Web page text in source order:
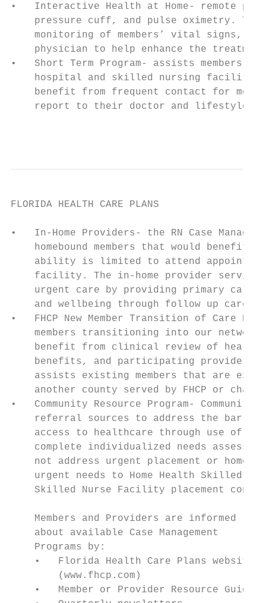
•   Interactive Health at Home- remote
pressure cuff, and pulse oximetry.
monitoring of members’ vital signs,
physician to help enhance the
•   Short Term Program- assists members
hospital and skilled nursing
benefit from frequent contact for
report to their doctor and lifestyle
FLORIDA HEALTH CARE PLANS
•   In-Home Providers- the RN Case
homebound members that would benefit
ability is limited to attend
facility. The in-home provider
urgent care by providing primary care
and wellbeing through follow up care
•   FHCP New Member Transition of Care
members transitioning into our
benefit from clinical review of
benefits, and participating providers
assists existing members that are
another county served by FHCP or
•   Community Resource Program-
referral sources to address the
access to healthcare through use of
complete individualized needs
not address urgent placement or home
urgent needs to Home Health Skilled
Skilled Nurse Facility placement
    Members and Providers are informed
    about available Case Management
    Programs by:
    •   Florida Health Care Plans website
        (www.fhcp.com)
    •   Member or Provider Resource Guide